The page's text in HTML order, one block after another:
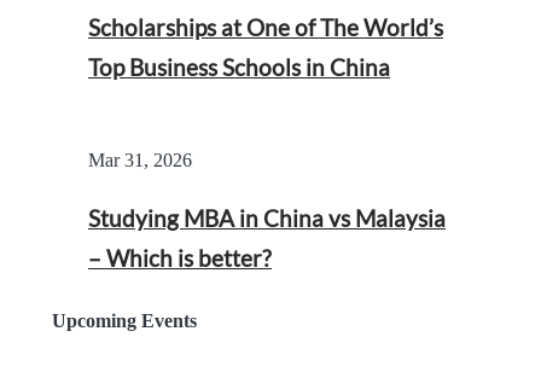
Scholarships at One of The World’s
Top Business Schools in China
Mar 31, 2026
Studying MBA in China vs Malaysia
– Which is better?
Upcoming Events